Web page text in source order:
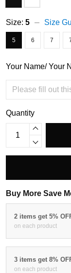
Size: 5 Size
5 6 7
Your Name/ Your
Quantity
Buy More Save
2 items get 5%
on each product
3 items get 8%
on each product